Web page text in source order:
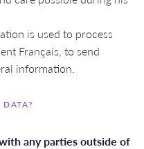
is used to process
Français, to send
information.
any parties outside of